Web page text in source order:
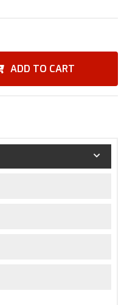
ADD TO CART